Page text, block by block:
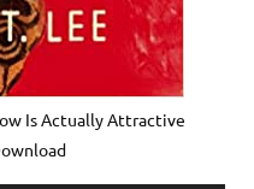
Is Actually Attractive